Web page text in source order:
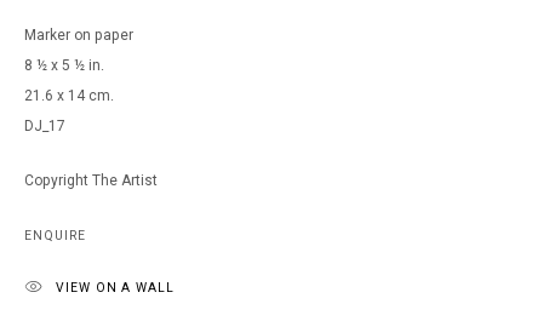
Marker on paper
8 ½ x 5 ½ in.
21.6 x 14 cm.
DJ_17
Copyright The Artist
ENQUIRE
VIEW ON A WALL